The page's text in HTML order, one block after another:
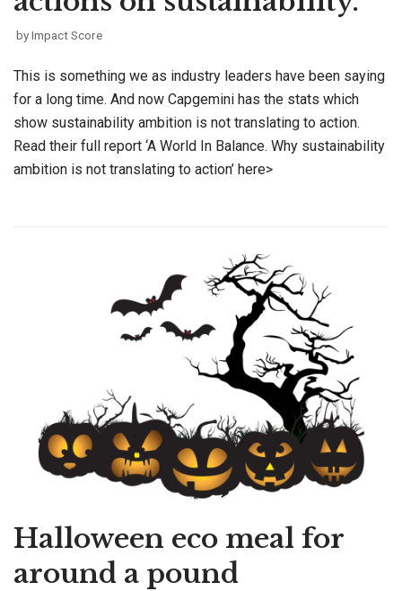
byImpact Score
This is something we as industry leaders have been saying
for a long time. And now Capgemini has the stats which
show sustainability ambition is not translating to action.
Read their full report ‘A World In Balance. Why sustainability
ambition is not translating to action’ here>
Halloween eco meal for
around a pound